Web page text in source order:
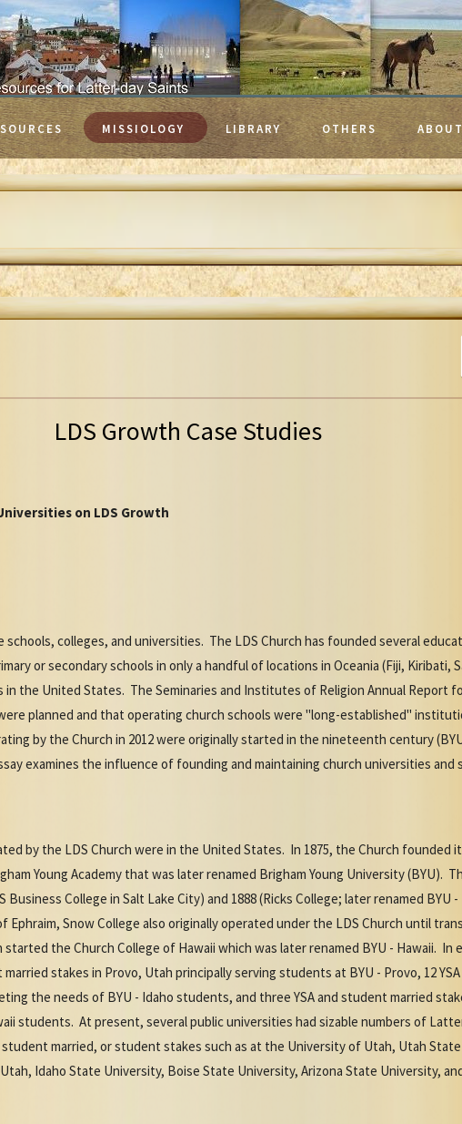
MISSIOLOGY LIBRARY OTHERS ABOUT
LDS Growth Case Studies
on LDS Growth
schools, colleges, and universities. The LDS Church has founded several
or secondary schools in only a handful of locations in Oceania (Fiji, Kiribati,
in the United States. The Seminaries and Institutes of Religion Annual Report
planned and that operating church schools were "long-established"
by the Church in 2012 were originally started in the nineteenth century
examines the influence of founding and maintaining church universities and
by the LDS Church were in the United States. In 1875, the Church founded
Young Academy that was later renamed Brigham Young University (BYU).
Business College in Salt Lake City) and 1888 (Ricks College; later renamed BYU
Ephraim, Snow College also originally operated under the LDS Church until
started the Church College of Hawaii which was later renamed BYU - Hawaii. In
stakes in Provo, Utah principally serving students at BYU - Provo, 12
the needs of BYU - Idaho students, and three YSA and student married
students. At present, several public universities had sizable numbers of
married, or student stakes such as at the University of Utah, Utah
Idaho State University, Boise State University, Arizona State University,